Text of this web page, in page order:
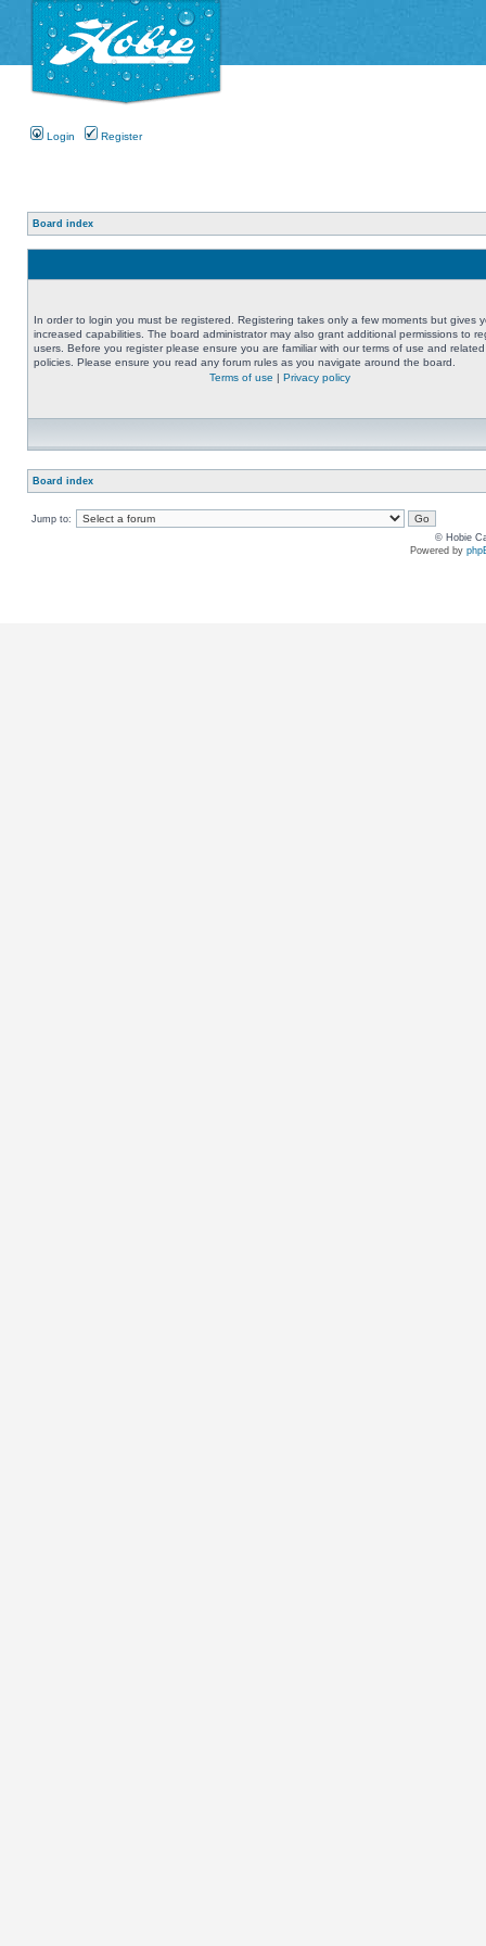
Login Register
Board index
In order to login you must be registered. Registering takes only a few moments but gives
increased capabilities. The board administrator may also grant additional permissions to
users. Before you register please ensure you are familiar with our terms of use and related
policies. Please ensure you read any forum rules as you navigate around the board.
Terms of use | Privacy policy
Board index
Jump to:
© Hobie
Powered by